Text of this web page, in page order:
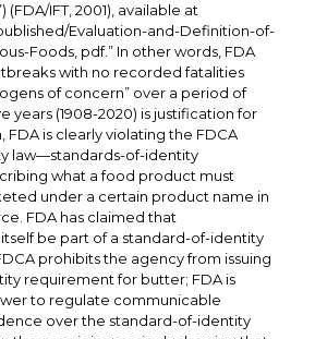
(FDA/IFT, 2001), available at
Evaluation-and-Definition-of-
Foods, pdf.” In other words, FDA
with no recorded fatalities
of concern” over a period of
years (1908-2020) is justification for
FDA is clearly violating the FDCA
law—standards-of-identity
what a food product must
under a certain product name in
FDA has claimed that
be part of a standard-of-identity
prohibits the agency from issuing
requirement for butter; FDA is
to regulate communicable
over the standard-of-identity